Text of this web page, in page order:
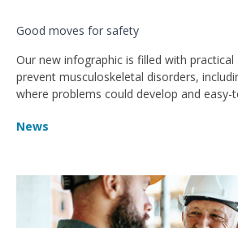
Good moves for safety
Our new infographic is filled with
prevent musculoskeletal disorders,
where problems could develop and
News